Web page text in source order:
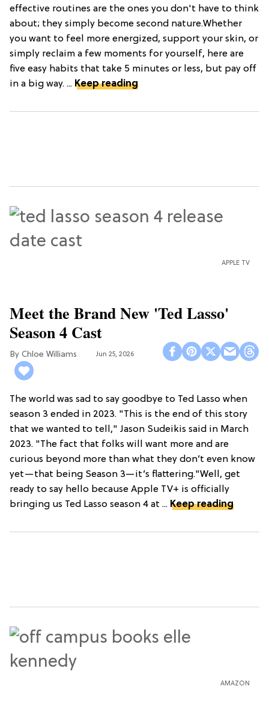
effective routines are the ones you don't have to think
about; they simply become second nature.Whether
you want to feel more energized, support your skin, or
simply reclaim a few moments for yourself, here are
five easy habits that take 5 minutes or less, but pay off
in a big way. ... Keep reading
APPLE TV
Meet the Brand New 'Ted Lasso'
Season 4 Cast
Chloe Williams​ Jun 25, 2026
The world was sad to say goodbye to Ted Lasso when
season 3 ended in 2023. "This is the end of this story
that we wanted to tell," Jason Sudeikis said in March
2023. "The fact that folks will want more and are
curious beyond more than what they don’t even know
yet—that being Season 3—it’s flattering."Well, get
ready to say hello because Apple TV+ is officially
bringing us Ted Lasso season 4 at ... Keep reading
AMAZON